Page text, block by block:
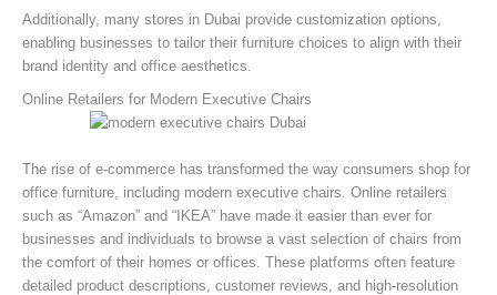
Additionally, many stores in Dubai provide customization options,
enabling businesses to tailor their furniture choices to align with their
brand identity and office aesthetics.
Online Retailers for Modern Executive Chairs
The rise of e-commerce has transformed the way consumers shop for
office furniture, including modern executive chairs. Online retailers
such as “Amazon” and “IKEA” have made it easier than ever for
businesses and individuals to browse a vast selection of chairs from
the comfort of their homes or offices. These platforms often feature
detailed product descriptions, customer reviews, and high-resolution